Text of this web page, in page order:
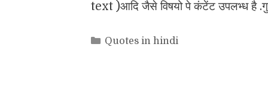
text )आदि जैसे विषयो पे कंटेंट उपलभ्ध है
Categories
Quotes in hindi